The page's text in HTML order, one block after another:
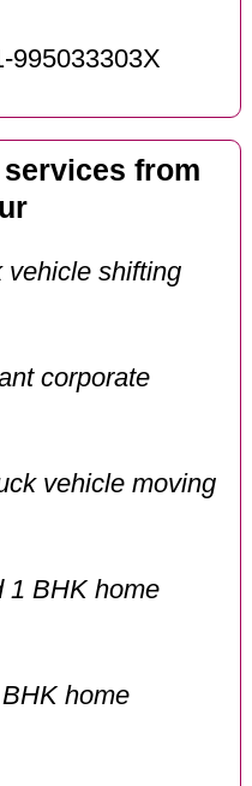
995033303X
from
vehicle shifting
corporate
vehicle moving
1 BHK home
home